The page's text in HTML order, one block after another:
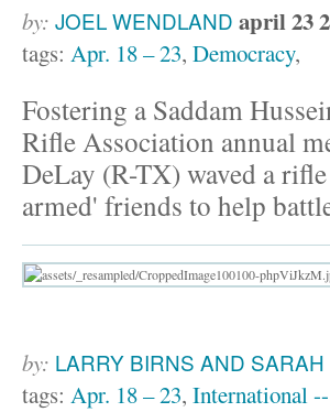
by: JOEL WENDLAND april 23
tags: Apr. 18 – 23, Democracy,
Fostering a Saddam
Rifle Association annual
DeLay (R-TX) waved a
armed' friends to help
by: LARRY BIRNS AND
tags: Apr. 18 – 23, International